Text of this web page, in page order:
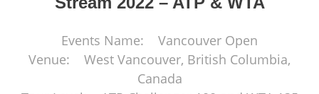
Events Name: Vancouver Open
Venue: West Vancouver, British Columbia,
Canada